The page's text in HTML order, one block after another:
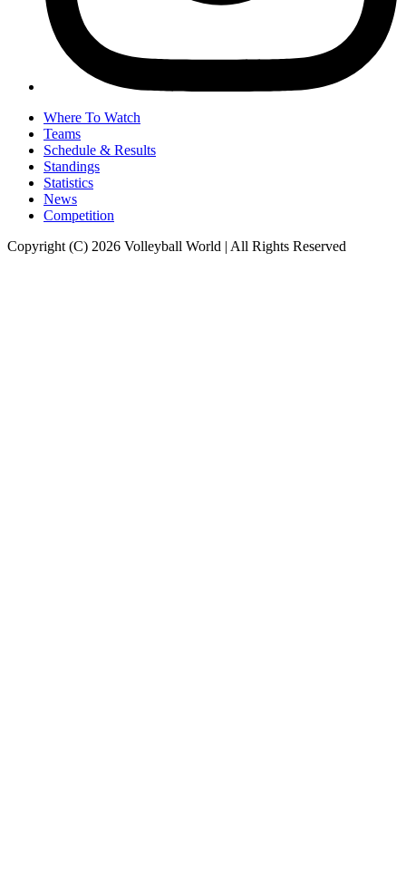
Where To Watch
Teams
Schedule & Results
Standings
Statistics
News
Competition
Copyright (C) 2026 Volleyball World | All Rights Reserved